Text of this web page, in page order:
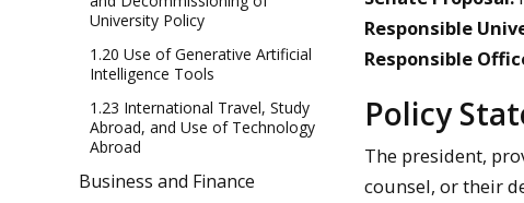
University Policy
1.20 Use of Generative Artificial
Intelligence Tools
1.23 International Travel, Study
Abroad, and Use of Technology
Abroad
Business and Finance
Responsible
Responsible
Policy
The president,
counsel, or their